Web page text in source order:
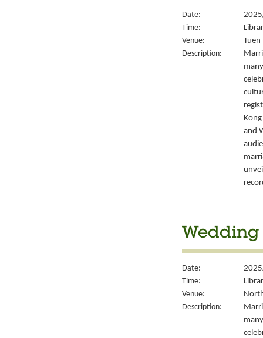
Date:
Time:
Venue:
Description:
and
Wedding
Date:
Time:
Venue:
Description: